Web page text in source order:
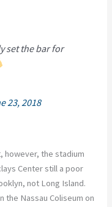
set the bar for
23, 2018
however, the stadium
Center still a poor
not Long Island.
the Nassau Coliseum on